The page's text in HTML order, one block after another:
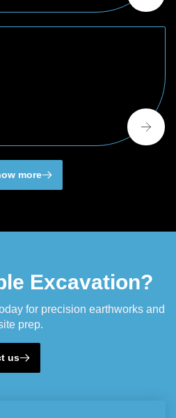
more
Excavation?
for precision earthworks and
prep.
us